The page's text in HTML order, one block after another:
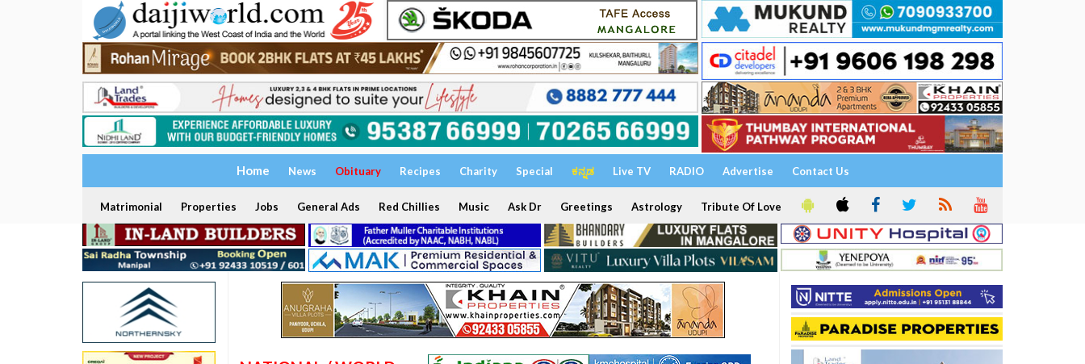
Home News Obituary Recipes Charity Special ಕನ್ನಡ Live TV RADIO Advertise Contact Us
Matrimonial Properties Jobs General Ads Red Chillies Music Ask Dr Greetings Astrology Tribute Of Love